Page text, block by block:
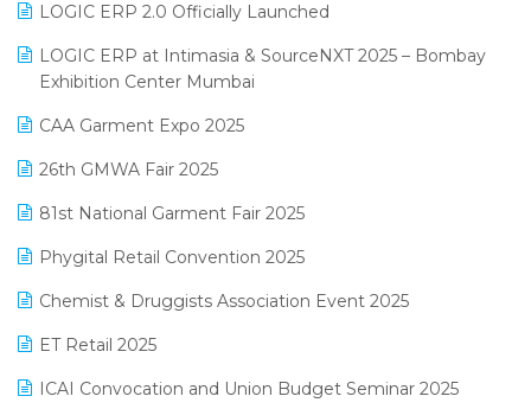
Kirana Retail Billing Software
Lifestyle & Fashion Software
Logic ERP
Loyalty Management Software
Manufacturing Software
MIS Reporting Software
Omni-Channel Retailing
Order Management Software
April 2025 Edition
March 2025 Edition
February 2025 Edition
January 2025 Edition
December 2024 Edition
November 2024 Edition
October 2024 Edition
September 2024 Edition
LOGIC ERP 2.0 Officially Launched
LOGIC ERP at Intimasia & SourceNXT 2025 – Bombay
Exhibition Center Mumbai
CAA Garment Expo 2025
26th GMWA Fair 2025
81st National Garment Fair 2025
Phygital Retail Convention 2025
Chemist & Druggists Association Event 2025
ET Retail 2025
ICAI Convocation and Union Budget Seminar 2025